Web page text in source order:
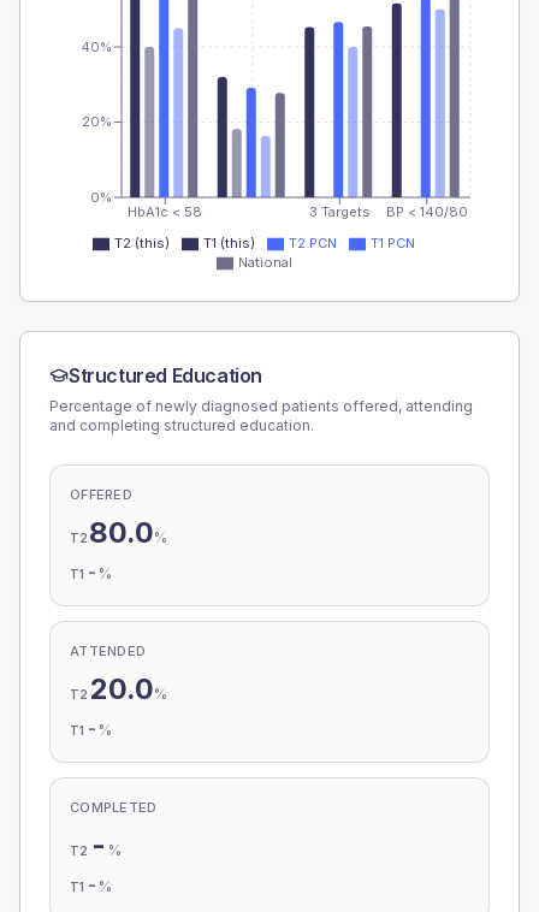
HbA1c < 58 3 Targets BP < 140/80
0%
20%
40%
T2 (this) T1 (this) T2 PCN
T1 PCN
National
Structured Education
Percentage of newly diagnosed patients offered, attending
and completing structured education.
OFFERED
T2 80.0%
T1 - %
ATTENDED
T2 20.0%
T1 - %
COMPLETED
T2 - %
T1 - %